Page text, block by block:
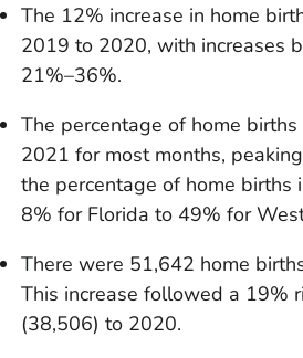
The 12% increase in home
2019 to 2020, with increases
21%–36%.
The percentage of home
2021 for most months,
the percentage of home births
8% for Florida to 49% for
There were 51,642 home
This increase followed a 19%
(38,506) to 2020.